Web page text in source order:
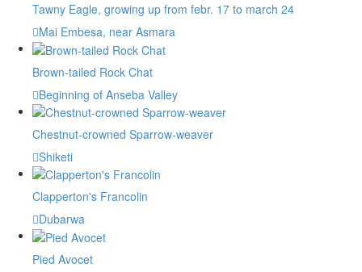
Tawny Eagle, growing up from febr. 17 to march 24
Mai Embesa, near Asmara
Brown-tailed Rock Chat
Beginning of Anseba Valley
Chestnut-crowned Sparrow-weaver
Shiketi
Clapperton's Francolin
Dubarwa
Pied Avocet